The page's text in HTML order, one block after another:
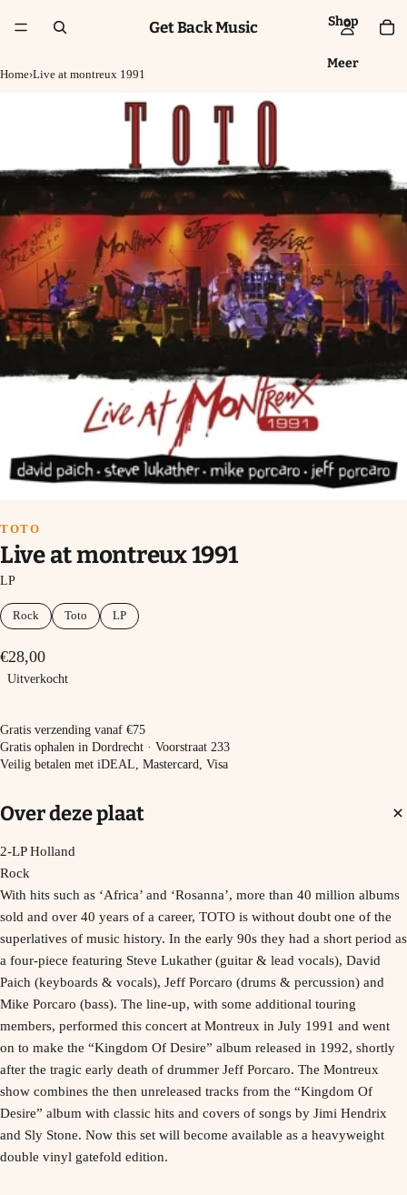
Shop
Meer
Get Back Music
Home›Live at montreux 1991
TOTO
Live at montreux 1991
LP
Rock Toto LP
€28,00
Uitverkocht
Uitverkocht
Gratis verzending vanaf €75
Gratis ophalen in Dordrecht · Voorstraat 233
Veilig betalen met iDEAL, Mastercard, Visa
Over deze plaat
2-LP Holland
Rock
With hits such as ‘Africa’ and ‘Rosanna’, more than 40 million albums
sold and over 40 years of a career, TOTO is without doubt one of the
superlatives of music history. In the early 90s they had a short period as
a four-piece featuring Steve Lukather (guitar & lead vocals), David
Paich (keyboards & vocals), Jeff Porcaro (drums & percussion) and
Mike Porcaro (bass). The line-up, with some additional touring
members, performed this concert at Montreux in July 1991 and went
on to make the “Kingdom Of Desire” album released in 1992, shortly
after the tragic early death of drummer Jeff Porcaro. The Montreux
show combines the then unreleased tracks from the “Kingdom Of
Desire” album with classic hits and covers of songs by Jimi Hendrix
and Sly Stone. Now this set will become available as a heavyweight
double vinyl gatefold edition.